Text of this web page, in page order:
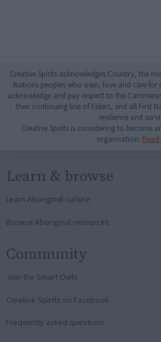
Creative Spirits acknowledges Country, the
Nations peoples who own, love and care for
acknowledge and pay respect to the
their continuing line of Elders, and all First
resilience and
Creative Spirits is considering to become
organisation.
Learn & browse
Learn Aboriginal culture
Browse Aboriginal resources
Community
Join the Smart Owls
Creative Spirits on Facebook
Frequently asked questions